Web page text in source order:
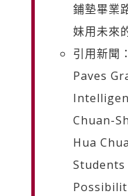
鋪墊畢業
妹用未來
引用新
Paves
Chuan-
Hua